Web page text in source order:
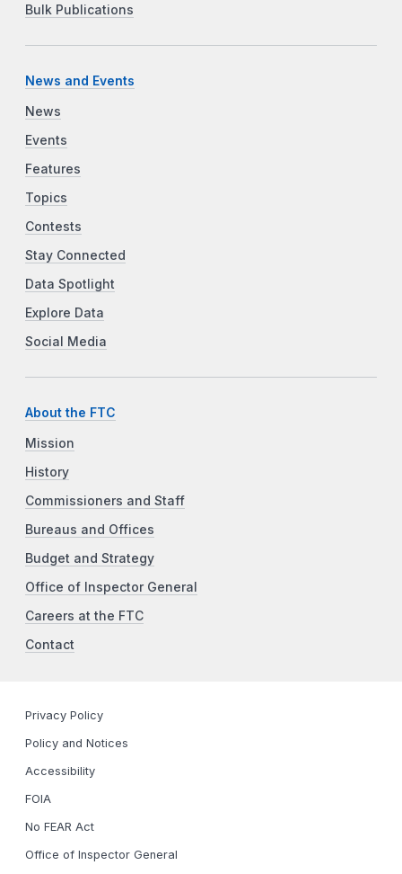
Bulk Publications
News and Events
News
Events
Features
Topics
Contests
Stay Connected
Data Spotlight
Explore Data
Social Media
About the FTC
Mission
History
Commissioners and Staff
Bureaus and Offices
Budget and Strategy
Office of Inspector General
Careers at the FTC
Contact
Privacy Policy
Policy and Notices
Accessibility
FOIA
No FEAR Act
Office of Inspector General